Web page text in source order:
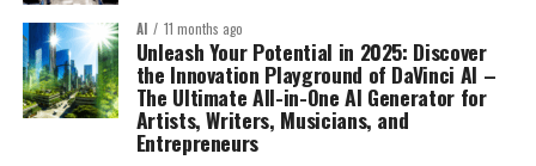
AI 11 months ago
Unleash Your Potential in 2025: Discover
the Innovation Playground of DaVinci AI –
The Ultimate All-in-One AI Generator for
Artists, Writers, Musicians, and
Entrepreneurs